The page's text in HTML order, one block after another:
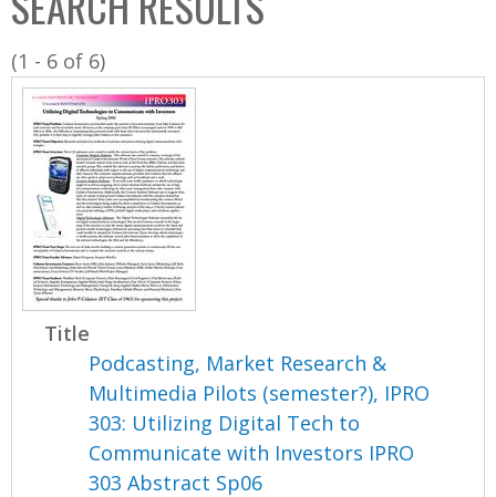
o
l
l
(1 - 6 of 6)
Title
Podcasting, Market Research &
Multimedia Pilots (semester?), IPRO
303: Utilizing Digital Tech to
Communicate with Investors IPRO
303 Abstract Sp06